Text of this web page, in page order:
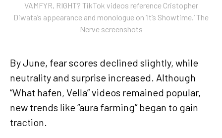
VAMFYR, RIGHT? TikTok videos reference Cristopher
Diwata’s appearance and monologue on ‘It’s Showtime.’ The
Nerve screenshots
By June, fear scores declined slightly, while
neutrality and surprise increased. Although
“What hafen, Vella” videos remained popular,
new trends like “aura farming” began to gain
traction.